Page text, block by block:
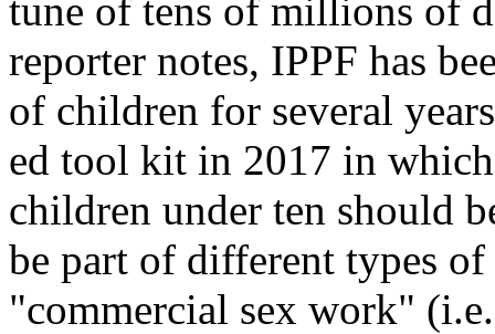
tune of tens of millions of
reporter notes, IPPF has
of children for several
ed tool kit in 2017 in
children under ten should
be part of different types
"commercial sex work"